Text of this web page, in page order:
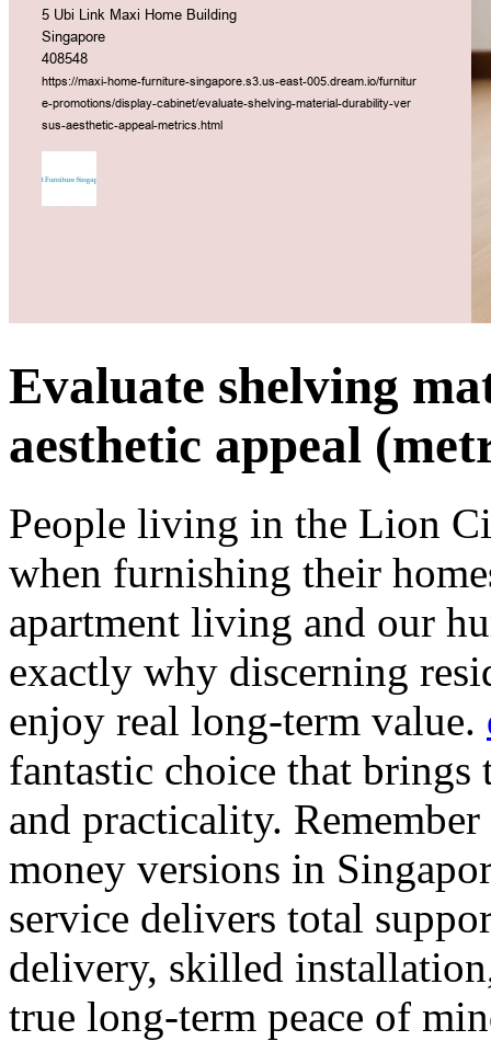
Evaluate shelving
aesthetic appeal
People living in the Lion
when furnishing their
apartment living and our
exactly why discerning
enjoy real long-term value.
fantastic choice that
and practicality.
money versions in
service delivers total
delivery, skilled
true long-term peace of